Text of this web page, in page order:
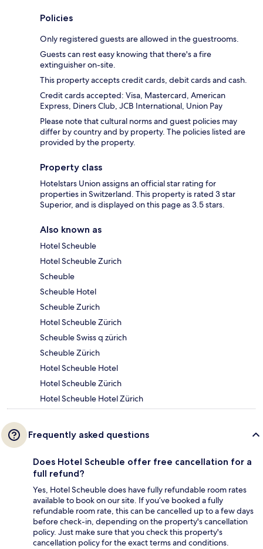
Policies
Only registered guests are allowed in the guestrooms.
Guests can rest easy knowing that there's a fire
extinguisher on-site.
This property accepts credit cards, debit cards and cash.
Credit cards accepted: Visa, Mastercard, American
Express, Diners Club, JCB International, Union Pay
Please note that cultural norms and guest policies may
differ by country and by property. The policies listed are
provided by the property.
Property class
Hotelstars Union assigns an official star rating for
properties in Switzerland. This property is rated 3 star
Superior, and is displayed on this page as 3.5 stars.
Also known as
Hotel Scheuble
Hotel Scheuble Zurich
Scheuble
Scheuble Hotel
Scheuble Zurich
Hotel Scheuble Zürich
Scheuble Swiss q zürich
Scheuble Zürich
Hotel Scheuble Hotel
Hotel Scheuble Zürich
Hotel Scheuble Hotel Zürich
Frequently asked questions
Does Hotel Scheuble offer free cancellation for a
full refund?
Yes, Hotel Scheuble does have fully refundable room rates
available to book on our site. If you’ve booked a fully
refundable room rate, this can be cancelled up to a few days
before check-in, depending on the property's cancellation
policy. Just make sure that you check this property's
cancellation policy for the exact terms and conditions.